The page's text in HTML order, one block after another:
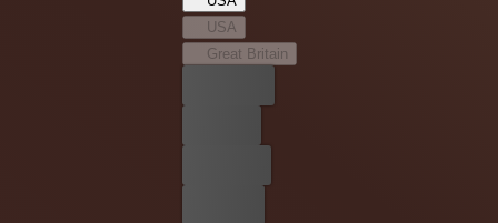
USA
Great Britain